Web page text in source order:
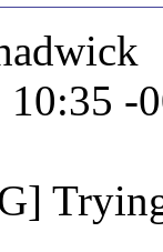
10:35 -